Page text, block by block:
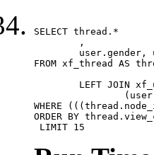
SELECT thread.*
FROM xf_thread AS
WHERE
ORDER BY
LIMIT 15